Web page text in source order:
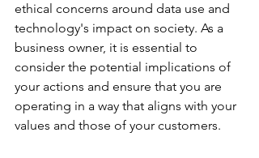
ethical concerns around data use and
technology's impact on society. As a
business owner, it is essential to
consider the potential implications of
your actions and ensure that you are
operating in a way that aligns with your
values and those of your customers.